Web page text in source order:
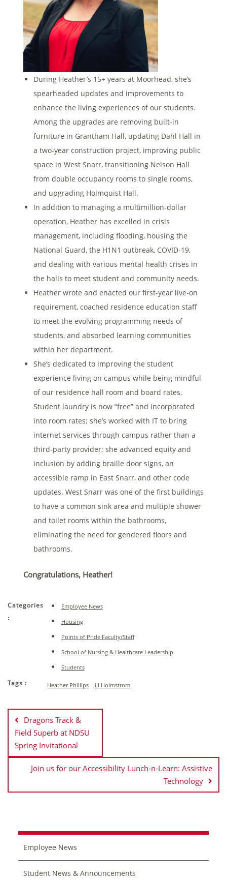
During Heather’s 15+ years at Moorhead, she’s
spearheaded updates and improvements to
enhance the living experiences of our students.
Among the upgrades are removing built-in
furniture in Grantham Hall, updating Dahl Hall in
a two-year construction project, improving public
space in West Snarr, transitioning Nelson Hall
from double occupancy rooms to single rooms,
and upgrading Holmquist Hall.
In addition to managing a multimillion-dollar
operation, Heather has excelled in crisis
management, including flooding, housing the
National Guard, the H1N1 outbreak, COVID-19,
and dealing with various mental health crises in
the halls to meet student and community needs.
Heather wrote and enacted our first-year live-on
requirement, coached residence education staff
to meet the evolving programming needs of
students, and absorbed learning communities
within her department.
She’s dedicated to improving the student
experience living on campus while being mindful
of our residence hall room and board rates.
Student laundry is now “free” and incorporated
into room rates; she’s worked with IT to bring
internet services through campus rather than a
third-party provider; she advanced equity and
inclusion by adding braille door signs, an
accessible ramp in East Snarr, and other code
updates. West Snarr was one of the first buildings
to have a common sink area and multiple shower
and toilet rooms within the bathrooms,
eliminating the need for gendered floors and
bathrooms.
Congratulations, Heather!
Categories
:
Employee News
Housing
Points of Pride Faculty/Staff
School of Nursing & Healthcare Leadership
Students
Tags : Heather Phillips Jill Holmstrom
Post
navigation
Dragons Track &
Field Superb at NDSU
Spring Invitational
Join us for our Accessibility Lunch-n-Learn: Assistive
Technology
Employee News
Student News & Announcements